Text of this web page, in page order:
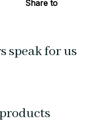
Share to
speak for us